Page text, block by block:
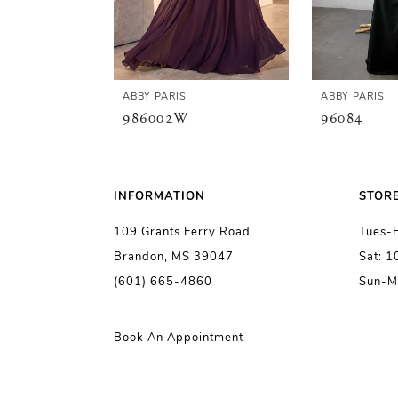
8
9
10
ABBY PARIS
986002W
ABBY PARIS
96084
INFORMATION
109 Grants Ferry Road
Brandon, MS 39047
(601) 665-4860
Book An Appointment
Sat:
Sun-